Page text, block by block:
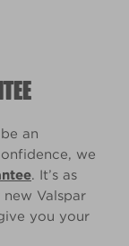
an
we
. It’s as
Valspar
you your